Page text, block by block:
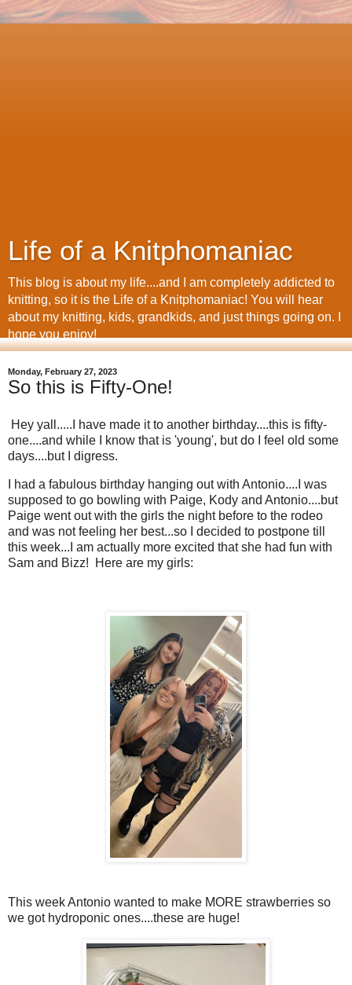
Life of a Knitphomaniac
This blog is about my life....and I am completely addicted to
knitting, so it is the Life of a Knitphomaniac! You will hear
about my knitting, kids, grandkids, and just things going on. I
hope you enjoy!
Monday, February 27, 2023
So this is Fifty-One!
Hey yall.....I have made it to another birthday....this is fifty-
one....and while I know that is 'young', but do I feel old some
days....but I digress.
I had a fabulous birthday hanging out with Antonio....I was
supposed to go bowling with Paige, Kody and Antonio....but
Paige went out with the girls the night before to the rodeo
and was not feeling her best...so I decided to postpone till
this week...I am actually more excited that she had fun with
Sam and Bizz! Here are my girls:
This week Antonio wanted to make MORE strawberries so
we got hydroponic ones....these are huge!